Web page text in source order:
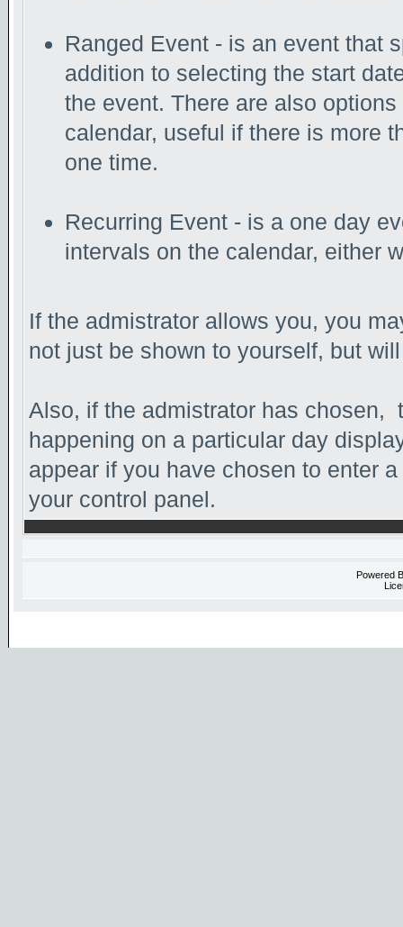
Ranged Event - is an event that
addition to selecting the start
the event. There are also
calendar, useful if there is more
one time.
Recurring Event - is a one day
intervals on the calendar, either
If the admistrator allows you, you
not just be shown to yourself, but
Also, if the admistrator has chosen,
happening on a particular day
appear if you have chosen to enter
your control panel.
Powered